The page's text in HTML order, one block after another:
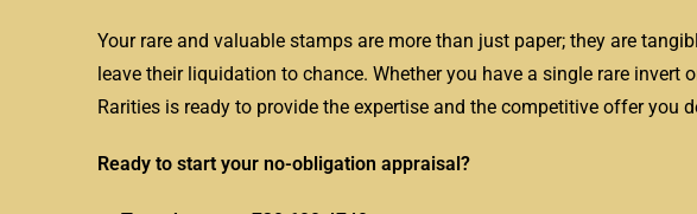
Your rare and valuable stamps are more than just paper; they are
leave their liquidation to chance. Whether you have a single rare
Rarities is ready to provide the expertise and the competitive offer you
Ready to start your no-obligation appraisal?